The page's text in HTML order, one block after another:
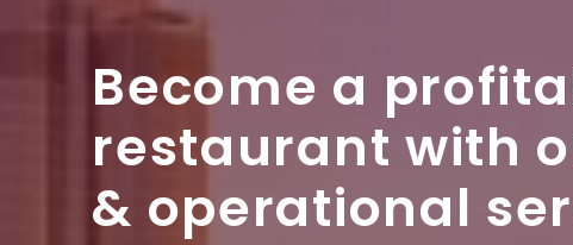
Become a
restaurant with
& operational